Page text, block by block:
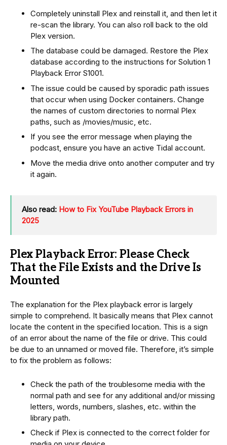
Completely uninstall Plex and reinstall it, and then let it
re-scan the library. You can also roll back to the old
Plex version.
The database could be damaged. Restore the Plex
database according to the instructions for Solution 1
Playback Error S1001.
The issue could be caused by sporadic path issues
that occur when using Docker containers. Change
the names of custom directories to normal Plex
paths, such as /movies/music, etc.
If you see the error message when playing the
podcast, ensure you have an active Tidal account.
Move the media drive onto another computer and try
it again.
Also read: How to Fix YouTube Playback Errors in
2025
Plex Playback Error: Please Check
That the File Exists and the Drive Is
Mounted
The explanation for the Plex playback error is largely
simple to comprehend. It basically means that Plex cannot
locate the content in the specified location. This is a sign
of an error about the name of the file or drive. This could
be due to an unnamed or moved file. Therefore, it’s simple
to fix the problem as follows:
Check the path of the troublesome media with the
normal path and see for any additional and/or missing
letters, words, numbers, slashes, etc. within the
library path.
Check if Plex is connected to the correct folder for